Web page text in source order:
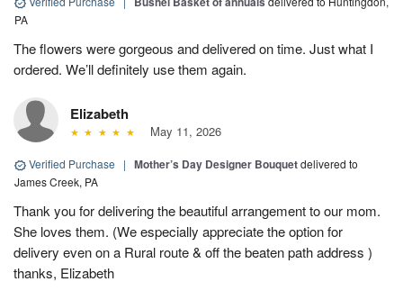
PA
The flowers were gorgeous and delivered on time. Just what I
ordered. We’ll definitely use them again.
Elizabeth
May 11, 2026
Verified Purchase | Mother’s Day Designer Bouquetdelivered to
James Creek, PA
Thank you for delivering the beautiful arrangement to our mom.
She loves them. (We especially appreciate the option for
delivery even on a Rural route & off the beaten path address )
thanks, Elizabeth